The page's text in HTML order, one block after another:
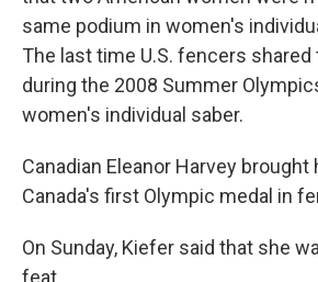
same podium in women's
The last time U.S. fencers
during the 2008 Summer
women's individual saber.
Canadian Eleanor Harvey
Canada's first Olympic medal in
On Sunday, Kiefer said that she
feat.